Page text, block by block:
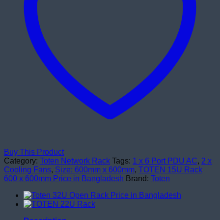
Buy This Product
Category: Toten Network Rack Tags: 1 x 6 Port PDU AC, 2 x
Cooling Fans, Size: 600mm x 600mm, TOTEN 15U Rack
600 x 600mm Price in Bangladesh Brand: Toten